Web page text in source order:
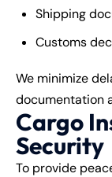
Shipping
Customs
We minimize
documentation
Cargo
Security
To provide